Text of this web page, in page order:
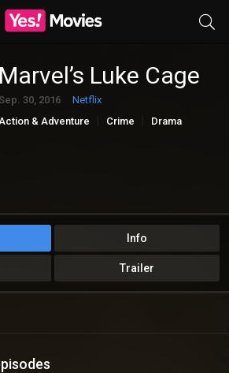
Marvel’s Luke Cage
Sep. 30, 2016
Netflix
& Adventure
Crime
Drama
Info
Trailer